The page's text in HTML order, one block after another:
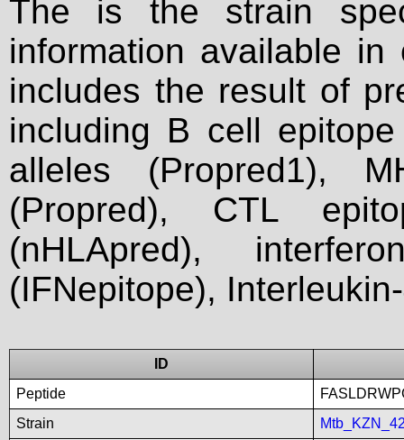
The is the strain
information available
includes the result of
including B cell
alleles (Propred1),
(Propred), CTL
(nHLApred),
(IFNepitope),
ID
Peptide
Strain